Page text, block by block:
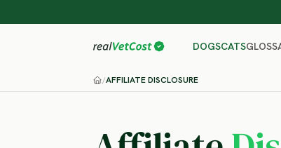
DOGSCATS
/AFFILIATE DISCLOSURE